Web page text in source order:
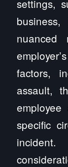
settings,
factors,
assault,
specific